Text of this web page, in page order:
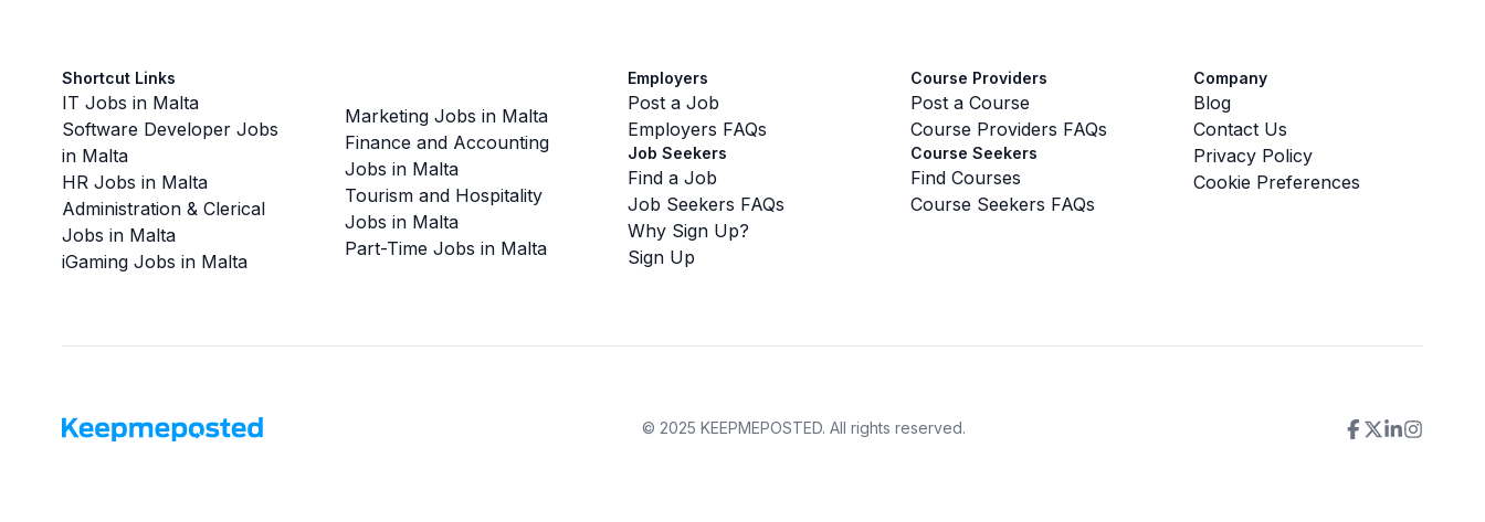
Shortcut Links
IT Jobs in Malta
Software Developer Jobs
in Malta
HR Jobs in Malta
Administration & Clerical
Jobs in Malta
iGaming Jobs in Malta
Marketing Jobs in Malta
Finance and Accounting
Jobs in Malta
Tourism and Hospitality
Jobs in Malta
Part-Time Jobs in Malta
Employers
Post a Job
Employers FAQs
Job Seekers
Find a Job
Job Seekers FAQs
Why Sign Up?
Sign Up
Course Providers
Post a Course
Course Providers FAQs
Course Seekers
Find Courses
Course Seekers FAQs
Company
Blog
Contact Us
Privacy Policy
Cookie Preferences
© 2025 KEEPMEPOSTED. All rights reserved.